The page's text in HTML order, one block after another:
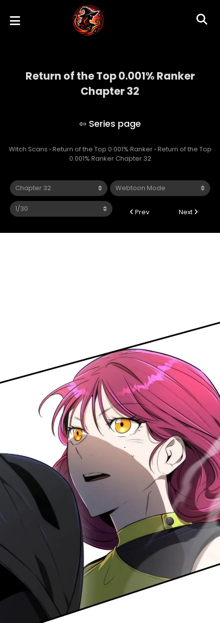
Return of the Top 0.001% Ranker
Chapter 32
Witch Scans › Return of the Top 0.001% Ranker › Return of the Top
0.001% Ranker Chapter 32
Prev Next